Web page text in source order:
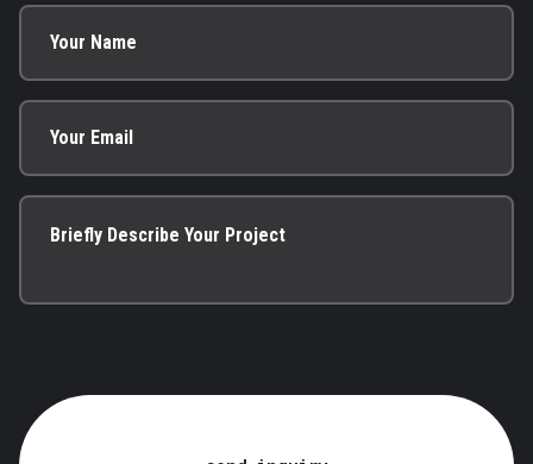
Your Name
Your Email
Briefly Describe Your Project